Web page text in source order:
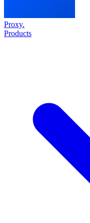
Proxy.
Products